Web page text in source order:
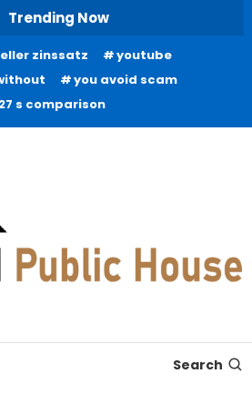
Trending Now
zinssatz
youtube
you avoid scam
s comparison
House Search